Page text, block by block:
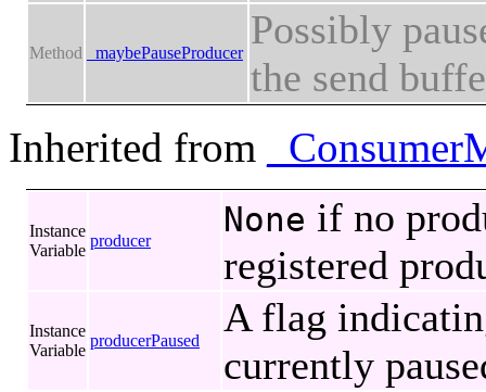
Method _maybePauseProducer
Possibly
the send
Inherited from
Instance
Variable
producer
None if no
registered
Instance
Variable
producerPaused
A flag
currently